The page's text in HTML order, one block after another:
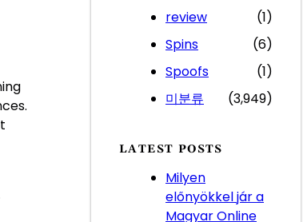
review
(1)
Spins
(6)
Spoofs
(1)
미분류
(3,949)
LATEST POSTS
Milyen
előnyökkel jár a
Magyar Online